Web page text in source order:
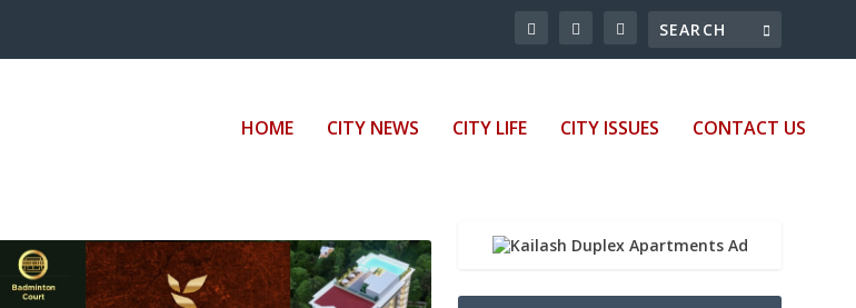
HOME CITY NEWS CITY LIFE CITY ISSUES CONTACT US